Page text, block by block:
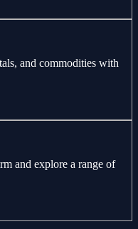
and commodities with
and explore a range of